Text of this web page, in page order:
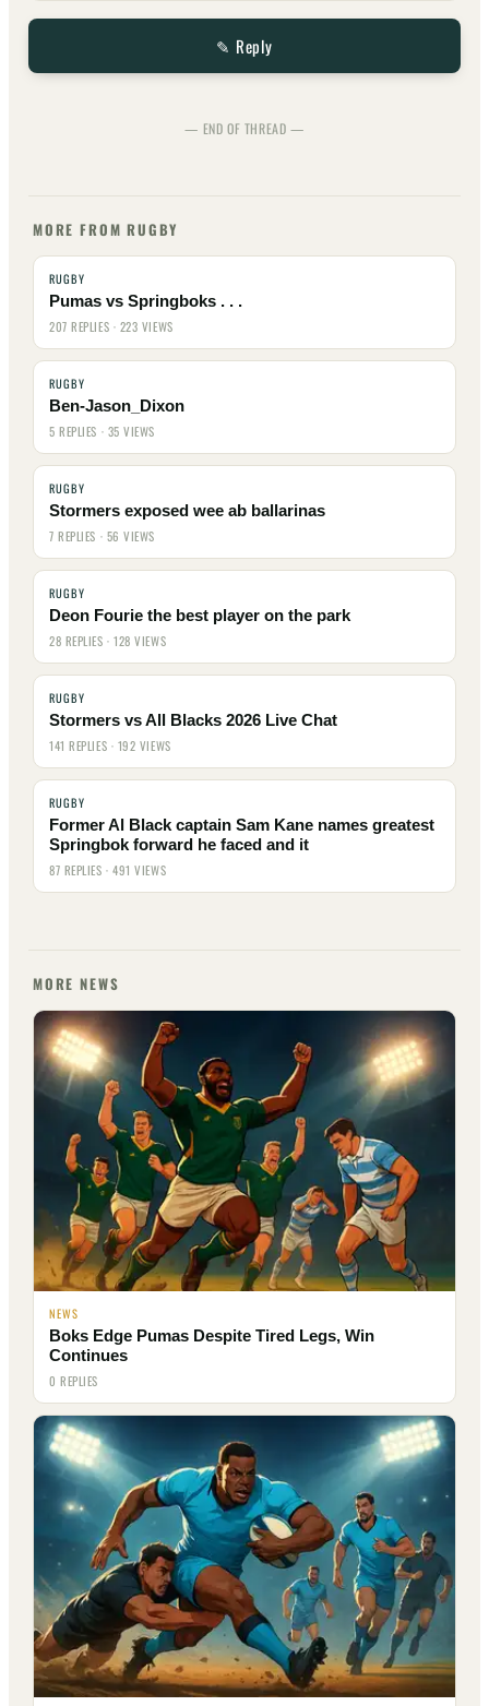
✎ Reply
— END OF THREAD —
MORE FROM RUGBY
RUGBY
Pumas vs Springboks . . .
207 REPLIES · 223 VIEWS
RUGBY
Ben-Jason_Dixon
5 REPLIES · 35 VIEWS
RUGBY
Stormers exposed wee ab ballarinas
7 REPLIES · 56 VIEWS
RUGBY
Deon Fourie the best player on the park
28 REPLIES · 128 VIEWS
RUGBY
Stormers vs All Blacks 2026 Live Chat
141 REPLIES · 192 VIEWS
RUGBY
Former Al Black captain Sam Kane names greatest
Springbok forward he faced and it
87 REPLIES · 491 VIEWS
MORE NEWS
NEWS
Boks Edge Pumas Despite Tired Legs, Win
Continues
0 REPLIES